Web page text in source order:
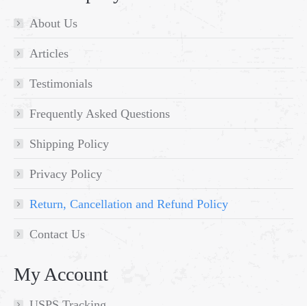
About Us
Articles
Testimonials
Frequently Asked Questions
Shipping Policy
Privacy Policy
Return, Cancellation and Refund Policy
Contact Us
My Account